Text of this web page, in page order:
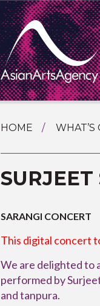
SKIP
CONTENT
HOME WHAT’S
SARANGI CONCERT
This digital concert
We are delighted to
performed by
and tanpura.